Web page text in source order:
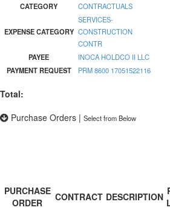
CATEGORY CONTRACTUALS
EXPENSE CATEGORY
SERVICES-
CONSTRUCTION
CONTR
PAYEE
INOCA HOLDCO II LLC
PAYMENT REQUEST
PRM 8600 17051522116
Total:
Purchase Orders | Select from Below
PURCHASE
ORDER
CONTRACT DESCRIPTION